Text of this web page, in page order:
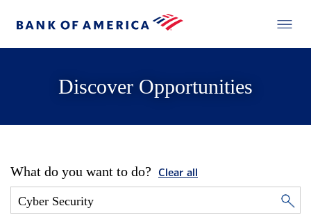
Discover Opportunities
What do you want to do? Clear all